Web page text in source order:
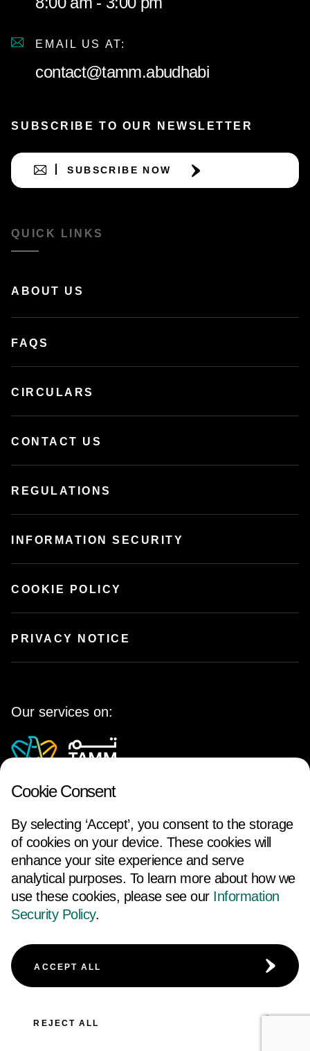
EMAIL US AT:
contact@tamm.abudhabi
SUBSCRIBE TO OUR NEWSLETTER
SUBSCRIBE NOW
QUICK LINKS
ABOUT US
FAQS
CIRCULARS
CONTACT US
REGULATIONS
INFORMATION SECURITY
COOKIE POLICY
PRIVACY NOTICE
FOLLOW US
Our services on:
ACCESSIBILITY
CAREERS COOKIE POLICY PRIVACY NOTICE
Cookie Consent
By selecting ‘Accept’, you consent to the storage
of cookies on your device. These cookies will
enhance your site experience and serve
analytical purposes. To learn more about how we
use these cookies, please see our Information
Security Policy.
ACCEPT ALL
REJECT ALL